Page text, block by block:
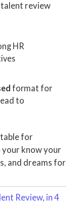
talent review
HR
format for
to
for
your know your
and dreams for
Review, in 4